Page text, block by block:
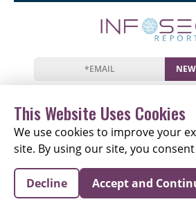
NewsEventsCompanies
Newsletter
Privacy
Copyright © 2026 The
All Rights
This Website Uses Cookies
We use cookies to improve your
site. By using our site, you
Decline Accept and